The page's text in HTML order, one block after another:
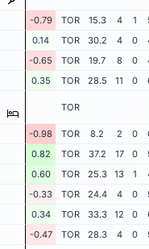
-0.79 TOR 15.3 4 1
0.14 TOR 30.2 4 0
-0.65 TOR 19.7 8 0
0.35 TOR 28.5 11 0
TOR
-0.98 TOR 8.2 2 0
0.82 TOR 37.2 17 0
0.60 TOR 25.3 13 1
-0.33 TOR 24.4 4 0
0.34 TOR 33.3 12 0
-0.47 TOR 28.3 4 0